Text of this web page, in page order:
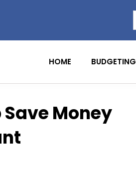
HOME BUDGETING
Money